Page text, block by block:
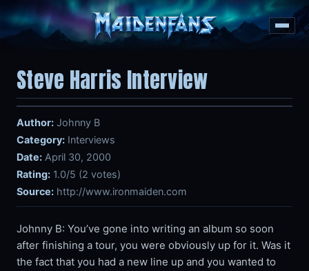
Steve Harris Interview
Author: Johnny B
Category: Interviews
Date: April 30, 2000
Rating: 1.0/5 (2 votes)
Source: http://www.ironmaiden.com
Johnny B: You’ve gone into writing an album so soon
after finishing a tour, you were obviously up for it. Was it
the fact that you had a new line up and you wanted to